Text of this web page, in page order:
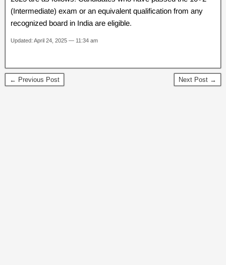
(Intermediate) exam or an equivalent qualification from any
recognized board in India are eligible.
Updated: April 24, 2025 — 11:34 am
← Previous Post Next Post →